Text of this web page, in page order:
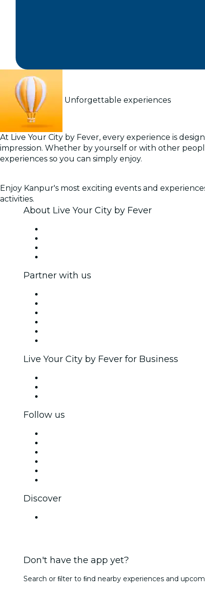
Unforgettable experiences
At Live Your City by Fever, every experience is
impression. Whether by yourself or with other
experiences so you can simply enjoy.
Enjoy Kanpur's most exciting events and
activities.
About Live Your City by Fever
Partner with us
Live Your City by Fever for Business
Follow us
Discover
Don't have the app yet?
Search or ﬁlter to ﬁnd nearby experiences and